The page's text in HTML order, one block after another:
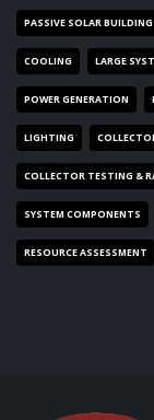
PASSIVE SOLAR
COOLING LARGE
POWER GENERATION
LIGHTING
COLLECTOR TESTING &
SYSTEM COMPONENTS
RESOURCE ASSESSMENT